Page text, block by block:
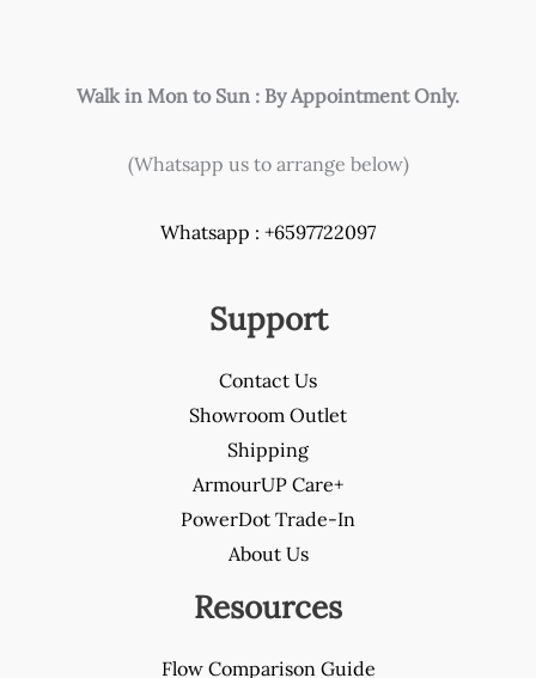
Walk in Mon to Sun : By Appointment Only.
(Whatsapp us to arrange below)
Whatsapp : +6597722097
Support
Contact Us
Showroom Outlet
Shipping
ArmourUP Care+
PowerDot Trade-In
About Us
Resources
Flow Comparison Guide